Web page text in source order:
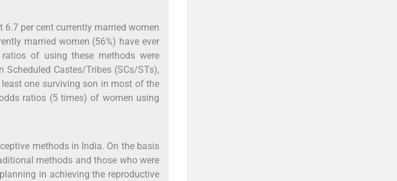
per cent currently married women
married women (56%) have ever
of using these methods were
Castes/Tribes (SCs/STs),
one surviving son in most of the
ratios (5 times) of women using
methods in India. On the basis
methods and those who were
in achieving the reproductive